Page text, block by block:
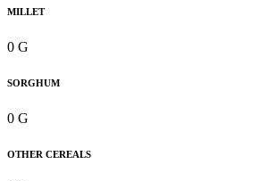
MILLET
0 G
SORGHUM
0 G
OTHER CEREALS